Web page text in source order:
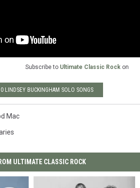
Subscribe to Ultimate Classic Rock on
LINDSEY BUCKINGHAM SOLO SONGS
Mac
ULTIMATE CLASSIC ROCK